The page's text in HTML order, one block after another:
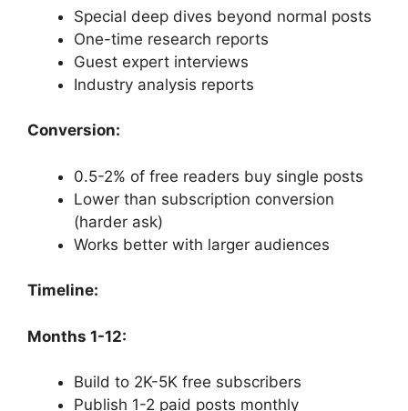
Special deep dives beyond normal posts
One-time research reports
Guest expert interviews
Industry analysis reports
Conversion:
0.5-2% of free readers buy single posts
Lower than subscription conversion
(harder ask)
Works better with larger audiences
Timeline:
Months 1-12:
Build to 2K-5K free subscribers
Publish 1-2 paid posts monthly